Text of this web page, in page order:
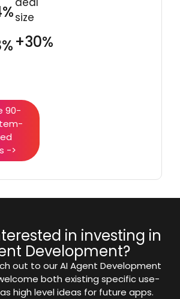
size
+30%
90-
->
in investing in
Development?
out to our AI Agent Development
both existing specific use-
high level ideas for future apps.